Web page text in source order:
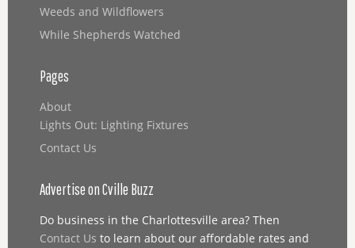
Weeds and Wildflowers
While Shepherds Watched
Pages
About
Lights Out: Lighting Fixtures
Contact Us
Advertise on Cville Buzz
Do business in the Charlottesville area? Then
Contact Us to learn about our affordable rates and